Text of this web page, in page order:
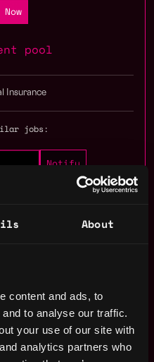
About
content and ads, to
to analyse our traffic.
your use of our site with
analytics partners who
pool
Insurance
jobs:
solidity
Salary